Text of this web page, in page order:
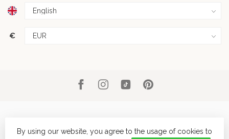
€
By using our website, you agree to the usage of cookies to